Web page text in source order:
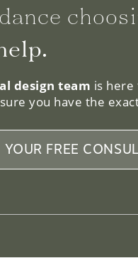
design team is
you have the
FREE